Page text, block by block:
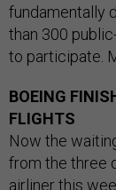
fundamentally
than 300
to participate.
BOEING
FLIGHTS
Now the
from the three
airliner this